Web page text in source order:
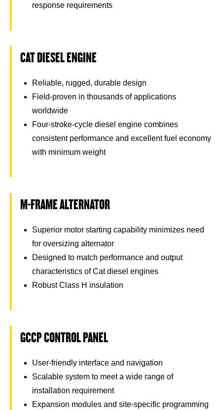
response requirements
CAT DIESEL ENGINE
Reliable, rugged, durable design
Field-proven in thousands of applications
worldwide
Four-stroke-cycle diesel engine combines
consistent performance and excellent fuel economy
with minimum weight
M-FRAME ALTERNATOR
Superior motor starting capability minimizes need
for oversizing alternator
Designed to match performance and output
characteristics of Cat diesel engines
Robust Class H insulation
GCCP CONTROL PANEL
User-friendly interface and navigation
Scalable system to meet a wide range of
installation requirement
Expansion modules and site-specific programming